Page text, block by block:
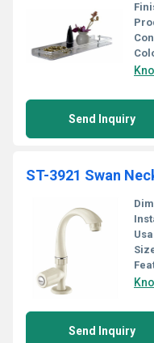
Send Inquiry
ST-3921 Swan
Send Inquiry